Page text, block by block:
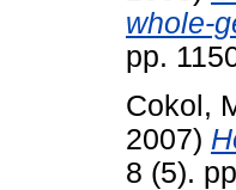
whole-
pp.
Cokol,
2007)
8 (5).